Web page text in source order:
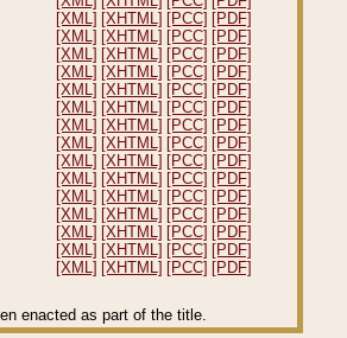
[XML] [XHTML] [PCC] [PDF]
[XML] [XHTML] [PCC] [PDF]
[XML] [XHTML] [PCC] [PDF]
[XML] [XHTML] [PCC] [PDF]
[XML] [XHTML] [PCC] [PDF]
[XML] [XHTML] [PCC] [PDF]
[XML] [XHTML] [PCC] [PDF]
[XML] [XHTML] [PCC] [PDF]
[XML] [XHTML] [PCC] [PDF]
[XML] [XHTML] [PCC] [PDF]
[XML] [XHTML] [PCC] [PDF]
[XML] [XHTML] [PCC] [PDF]
[XML] [XHTML] [PCC] [PDF]
[XML] [XHTML] [PCC] [PDF]
[XML] [XHTML] [PCC] [PDF]
enacted as part of the title.